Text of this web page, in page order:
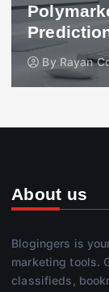
By Rayan
About us
Blogingers is
marketing tools.
classifieds,